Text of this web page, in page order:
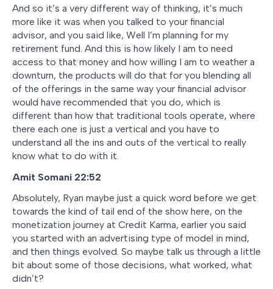
And so it’s a very different way of thinking, it’s much
more like it was when you talked to your financial
advisor, and you said like, Well I’m planning for my
retirement fund. And this is how likely I am to need
access to that money and how willing I am to weather a
downturn, the products will do that for you blending all
of the offerings in the same way your financial advisor
would have recommended that you do, which is
different than how that traditional tools operate, where
there each one is just a vertical and you have to
understand all the ins and outs of the vertical to really
know what to do with it.
Amit Somani 22:52
Absolutely, Ryan maybe just a quick word before we get
towards the kind of tail end of the show here, on the
monetization journey at Credit Karma, earlier you said
you started with an advertising type of model in mind,
and then things evolved. So maybe talk us through a little
bit about some of those decisions, what worked, what
didn’t?